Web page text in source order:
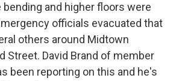
and higher floors were
officials evacuated that
others around Midtown
Street. David Brand of member
been reporting on this and he's